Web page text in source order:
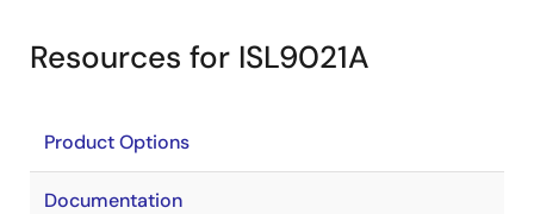
Resources for ISL9021A
Product Options
Documentation